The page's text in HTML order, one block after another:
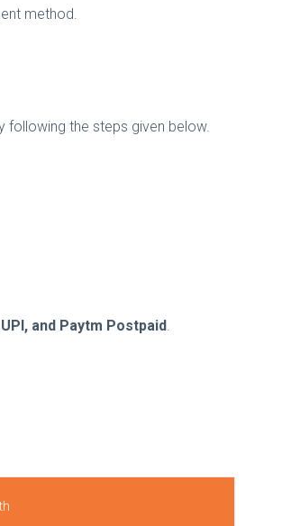
method.
following the steps given below.
and Paytm Postpaid.